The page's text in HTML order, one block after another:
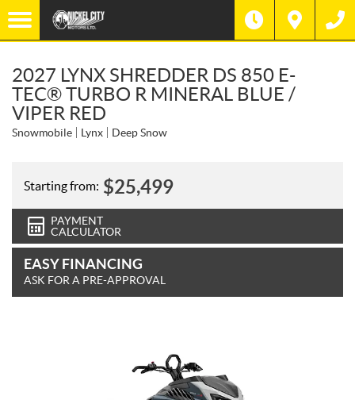
2027 LYNX SHREDDER DS 850 E-
TEC® TURBO R MINERAL BLUE /
VIPER RED
Snowmobile Lynx Deep Snow
Starting from: $25,499
PAYMENT
CALCULATOR
EASY FINANCING
ASK FOR A PRE-APPROVAL